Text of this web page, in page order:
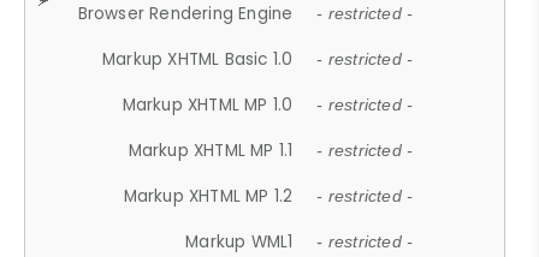
Browser Rendering Engine - restricted -
Markup XHTML Basic 1.0 - restricted -
Markup XHTML MP 1.0 - restricted -
Markup XHTML MP 1.1 - restricted -
Markup XHTML MP 1.2 - restricted -
Markup WML1 - restricted -